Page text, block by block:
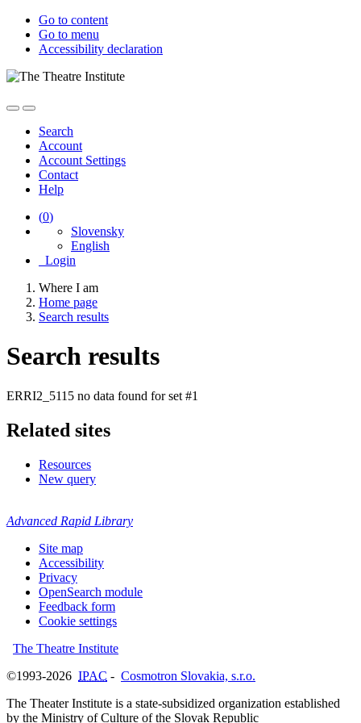
Go to content
Go to menu
Accessibility declaration
Search
Account
Account Settings
Contact
Help
(0)
Slovensky
English
Login
Where I am
Home page
Search results
Search results
ERRI2_5115 no data found for set #1
Related sites
Resources
New query
Advanced Rapid Library
Site map
Accessibility
Privacy
OpenSearch module
Feedback form
Cookie settings
The Theatre Institute
©1993-2026 IPAC - Cosmotron Slovakia, s.r.o.
The Theater Institute is a state-subsidized organization established
by the Ministry of Culture of the Slovak Republic